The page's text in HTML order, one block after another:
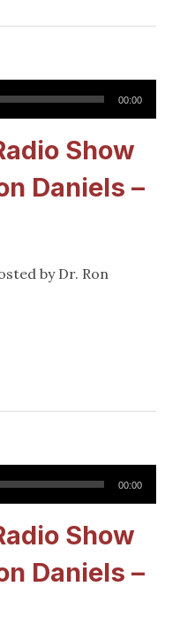
00:00
Show
Daniels –
by Dr. Ron
00:00
Show
Daniels –